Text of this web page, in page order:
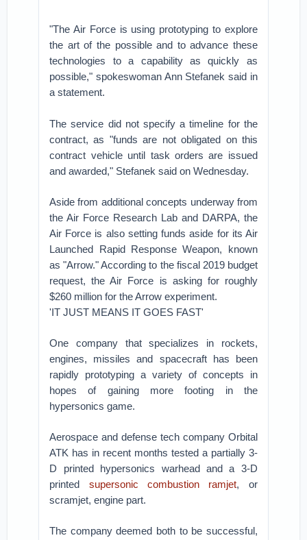
"The Air Force is using prototyping to explore
the art of the possible and to advance these
technologies to a capability as quickly as
possible," spokeswoman Ann Stefanek said in
a statement.
The service did not specify a timeline for the
contract, as "funds are not obligated on this
contract vehicle until task orders are issued
and awarded," Stefanek said on Wednesday.
Aside from additional concepts underway from
the Air Force Research Lab and DARPA, the
Air Force is also setting funds aside for its Air
Launched Rapid Response Weapon, known
as "Arrow." According to the fiscal 2019 budget
request, the Air Force is asking for roughly
$260 million for the Arrow experiment.
'IT JUST MEANS IT GOES FAST'
One company that specializes in rockets,
engines, missiles and spacecraft has been
rapidly prototyping a variety of concepts in
hopes of gaining more footing in the
hypersonics game.
Aerospace and defense tech company Orbital
ATK has in recent months tested a partially 3-
D printed hypersonics warhead and a 3-D
printed supersonic combustion ramjet, or
scramjet, engine part.
The company deemed both to be successful,